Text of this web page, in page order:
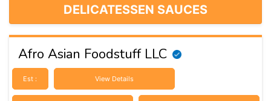
DELICATESSEN SAUCES
Afro Asian Foodstuff LLC
Est : View Details